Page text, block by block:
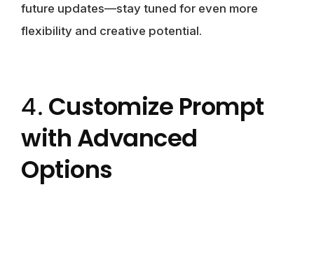
future updates—stay tuned for even more
flexibility and creative potential.
4. Customize Prompt
with Advanced
Options